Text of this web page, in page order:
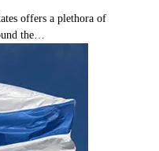
offers a plethora of
the…